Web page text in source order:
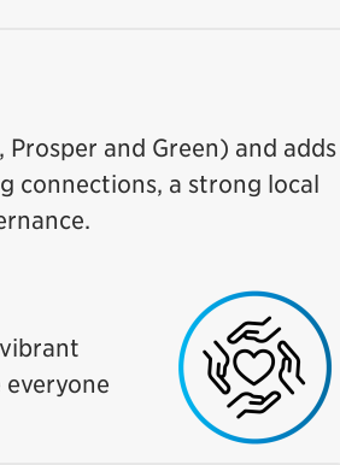
and Green) and adds
connections, a strong local